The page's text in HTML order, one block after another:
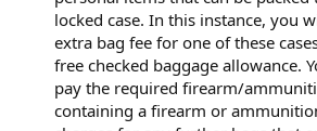
locked case. In this instance, you
extra bag fee for one of these
free checked baggage allowance.
pay the required firearm/
containing a firearm or